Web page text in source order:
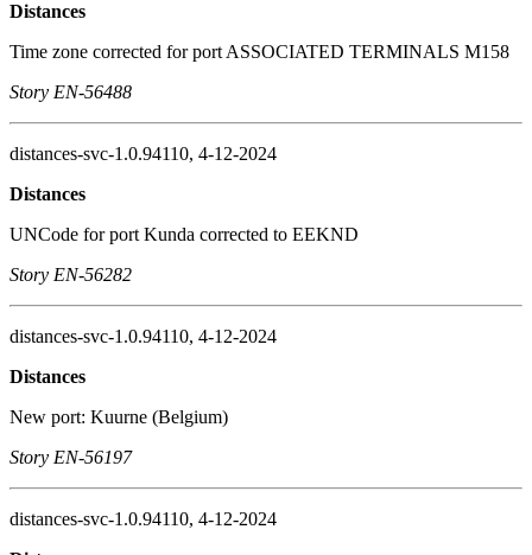
Distances
Time zone corrected for port ASSOCIATED TERMINALS M158
Story EN-56488
distances-svc-1.0.94110, 4-12-2024
Distances
UNCode for port Kunda corrected to EEKND
Story EN-56282
distances-svc-1.0.94110, 4-12-2024
Distances
New port: Kuurne (Belgium)
Story EN-56197
distances-svc-1.0.94110, 4-12-2024